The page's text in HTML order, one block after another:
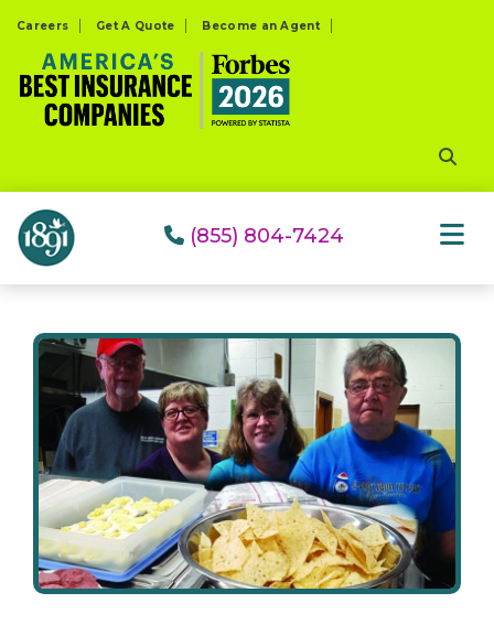
website
includes
system.
Careers Get A Quote Become an Agent
(855) 804-7424